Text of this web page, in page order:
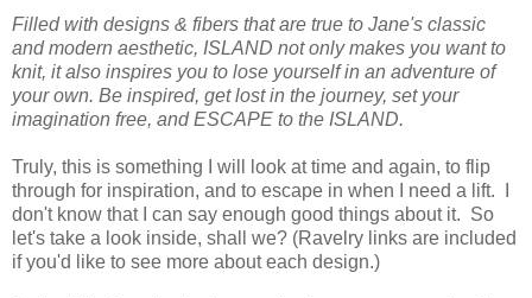
Filled with designs & fibers that are true to Jane's classic
and modern aesthetic, ISLAND not only makes you want to
knit, it also inspires you to lose yourself in an adventure of
your own. Be inspired, get lost in the journey, set your
imagination free, and ESCAPE to the ISLAND.
Truly, this is something I will look at time and again, to flip
through for inspiration, and to escape in when I need a lift. I
don't know that I can say enough good things about it. So
let's take a look inside, shall we? (Ravelry links are included
if you'd like to see more about each design.)